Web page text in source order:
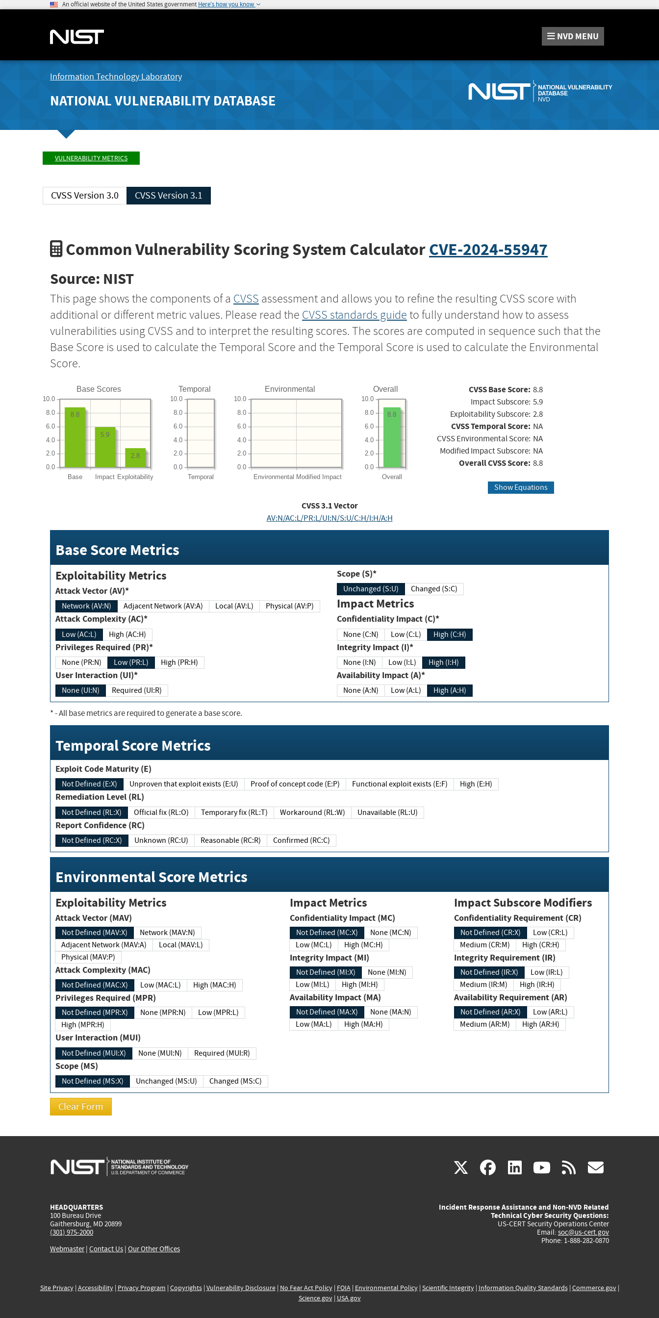
An official website of the United States government Here's how you know
NVD MENU
Information Technology Laboratory
NATIONAL VULNERABILITY DATABASE
VULNERABILITY METRICS
CVSS Version 3.0 CVSS Version 3.1
Common Vulnerability Scoring System CalculatorCVE-2024-55947
Source: NIST
This page shows the components of a CVSS assessment and allows you to refine the resulting CVSS score with
additional or different metric values. Please read the CVSS standards guide to fully understand how to assess
vulnerabilities using CVSS and to interpret the resulting scores. The scores are computed in sequence such that the
Base Score is used to calculate the Temporal Score and the Temporal Score is used to calculate the Environmental
Score.
Base Scores
Base Impact Exploitability
0.0
2.0
4.0
6.0
8.0
10.0
2.8
5.9
8.8
Temporal
Temporal
0.0
2.0
4.0
6.0
8.0
10.0
Environmental
Environmental Modified Impact
0.0
2.0
4.0
6.0
8.0
10.0
Overall
Overall
0.0
2.0
4.0
6.0
8.0
10.0
8.8
CVSS Base Score: 8.8
Impact Subscore: 5.9
Exploitability Subscore: 2.8
CVSS Temporal Score: NA
CVSS Environmental Score: NA
Modified Impact Subscore: NA
Overall CVSS Score: 8.8
Show Equations
CVSS3.1Vector
AV:N/AC:L/PR:L/UI:N/S:U/C:H/I:H/A:H
Base Score Metrics
Exploitability Metrics
Attack Vector (AV)*
Network (AV:N) Adjacent Network (AV:A) Local (AV:L) Physical (AV:P)
Attack Complexity (AC)*
Low (AC:L) High (AC:H)
Privileges Required (PR)*
None (PR:N) Low (PR:L) High (PR:H)
User Interaction (UI)*
None (UI:N) Required (UI:R)
Scope (S)*
Unchanged (S:U) Changed (S:C)
Impact Metrics
Confidentiality Impact (C)*
None (C:N) Low (C:L) High (C:H)
Integrity Impact (I)*
None (I:N) Low (I:L) High (I:H)
Availability Impact (A)*
None (A:N) Low (A:L) High (A:H)
*- All base metrics are required to generate a base score.
Temporal Score Metrics
Exploit Code Maturity (E)
Not Defined (E:X) Unproven that exploit exists (E:U) Proof of concept code (E:P) Functional exploit exists (E:F) High (E:H)
Remediation Level (RL)
Not Defined (RL:X) Official fix (RL:O) Temporary fix (RL:T) Workaround (RL:W) Unavailable (RL:U)
Report Confidence (RC)
Not Defined (RC:X) Unknown (RC:U) Reasonable (RC:R) Confirmed (RC:C)
Environmental Score Metrics
Exploitability Metrics
Attack Vector (MAV)
Not Defined (MAV:X)
Network (MAV:N)
Adjacent Network (MAV:A)
Local (MAV:L)
Physical (MAV:P)
Attack Complexity (MAC)
Not Defined (MAC:X) Low (MAC:L) High (MAC:H)
Privileges Required (MPR)
Not Defined (MPR:X) None (MPR:N)
Low (MPR:L)
High (MPR:H)
User Interaction (MUI)
Not Defined (MUI:X) None (MUI:N) Required (MUI:R)
Scope (MS)
Not Defined (MS:X) Unchanged (MS:U) Changed (MS:C)
Impact Metrics
Confidentiality Impact (MC)
Not Defined (MC:X)
None (MC:N)
Low (MC:L)
High (MC:H)
Integrity Impact (MI)
Not Defined (MI:X)
None (MI:N)
Low (MI:L)
High (MI:H)
Availability Impact (MA)
Not Defined (MA:X)
None (MA:N)
Low (MA:L)
High (MA:H)
Impact Subscore Modifiers
Confidentiality Requirement (CR)
Not Defined (CR:X)
Low (CR:L)
Medium (CR:M)
High (CR:H)
Integrity Requirement (IR)
Not Defined (IR:X)
Low (IR:L)
Medium (IR:M)
High (IR:H)
Availability Requirement (AR)
Not Defined (AR:X)
Low (AR:L)
Medium (AR:M)
High (AR:H)
X(link
external)
facebook
(link
external)
linkedin
(link
external)
youtube
(link
external)
rss
HEADQUARTERS
100 Bureau Drive
Gaithersburg, MD 20899
(301) 975-2000
Webmaster| Contact Us | Our Other Offices
Incident Response Assistance and Non-NVD Related
Technical Cyber Security Questions:
US-CERT Security Operations Center
Email: soc@us-cert.gov
Phone: 1-888-282-0870
Site Privacy| Accessibility| Privacy Program | Copyrights| Vulnerability Disclosure| No Fear Act Policy| FOIA| Environmental Policy| Scientific Integrity| Information Quality Standards| Commerce.gov|
Science.gov| USA.gov